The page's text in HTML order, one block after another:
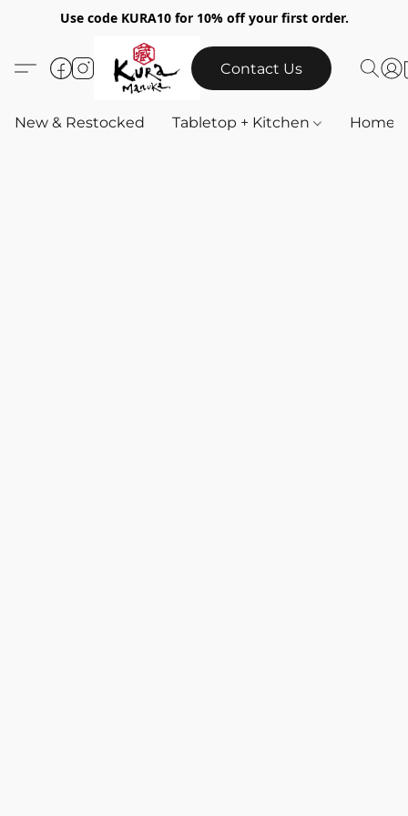
Use code KURA10 for 10% off your first order.
Contact Us
New & Restocked Tabletop + Kitchen Home